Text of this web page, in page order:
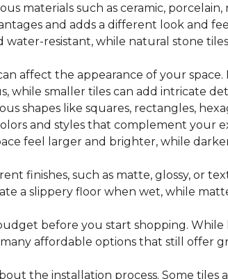
materials such as ceramic, porcelain,
and adds a different look and
water-resistant, while natural stone
affect the appearance of your space.
while smaller tiles can add intricate
shapes like squares, rectangles,
and styles that complement your
feel larger and brighter, while
finishes, such as matte, glossy, or
a slippery floor when wet, while
before you start shopping. While
affordable options that still offer
the installation process. Some tiles